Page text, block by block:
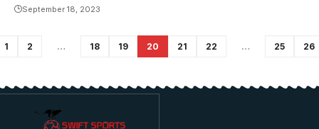
September 18, 2023
1 2 … 18 19 20 21 22 … 25 26